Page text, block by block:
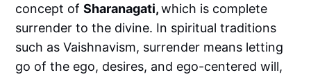
concept ofSharanagati,which is complete
surrender to the divine. In spiritual traditions
such as Vaishnavism, surrender means letting
go of the ego, desires, and ego-centered will,